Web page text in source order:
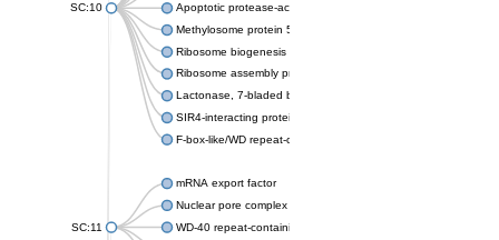
SC:10
Apoptotic protease-activating factor 1
Methylosome protein 50
Ribosome biogenesis protein ytm1
Ribosome assembly protein SQT1
Lactonase, 7-bladed beta-propeller domain protein
SIR4-interacting protein SIF2
F-box-like/WD repeat-containing protein TBL1XR1
SC:11
mRNA export factor
Nuclear pore complex protein Nup133
WD-40 repeat-containing protein MSI1